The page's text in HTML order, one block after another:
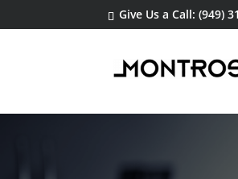
Give Us a Call: (949)